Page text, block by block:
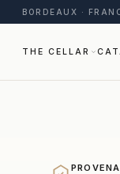
BORDEAUX ·
THE CELLAR